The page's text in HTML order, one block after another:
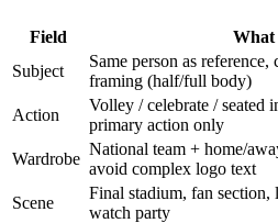
Field
What
Subject
Same person as reference,
framing (half/full body)
Action
Volley / celebrate /
primary action only
Wardrobe
National team + home/
avoid complex logo text
Scene
Final stadium, fan section,
watch party